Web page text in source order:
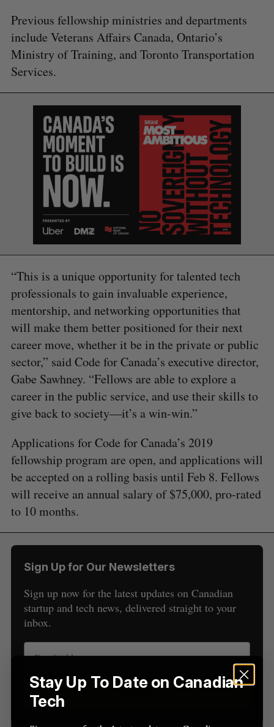
Previous fellowship ministries and departments
include Veterans Affairs Canada, Ontario’s
Ministry of Training, and Toronto Transportation
Services.
“This is a unique opportunity for talented tech
professionals to gain invaluable experience,
mentorship, and networking opportunities that
will make them better positioned for their next
career move, whether it be in the private or public
sector,” said Code for Canada’s executive director,
Gabe Sawhney. “Fellows are able to explore a
career in the public service, and use their skills to
give back to society—it’s a win-win.”
Applications for Code for Canada’s 2019
fellowship program are open, and applications will
be accepted on a rolling basis until Feb 8. Fellows
will receive an annual salary of $75,000, pro-rated
to 10 months.
Sign Up for Our Newsletters
Sign up now for the latest updates on Canadian
startup and tech news, delivered straight to your
inbox.
S
a
r
c
r
S
E
R
E
Stay Up To Date on Canadian
Tech